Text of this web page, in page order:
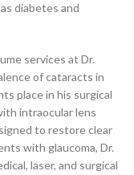
diabetes and
services at Dr.
of cataracts in
place in his surgical
intraocular lens
to restore clear
with glaucoma, Dr.
laser, and surgical